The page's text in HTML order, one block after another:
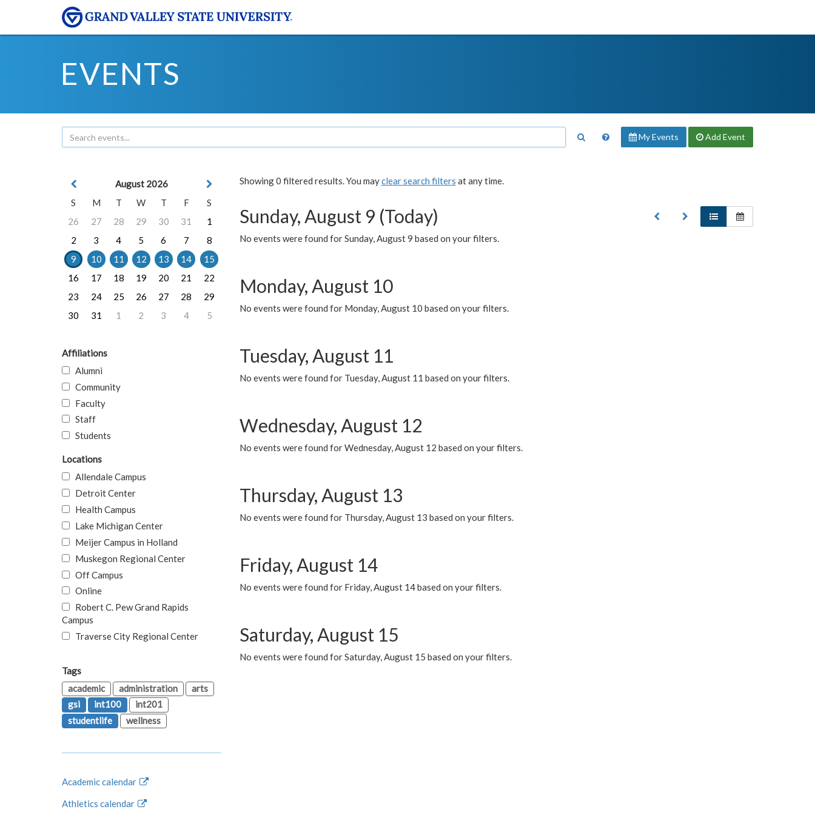
EVENTS
My Events Add Event
Showing 0 filtered results. You mayclear search filters at any time.
Sunday, August 9 (Today)
No events were found for Sunday, August 9 based on your filters.
Monday, August 10
No events were found for Monday, August 10 based on your filters.
Tuesday, August 11
No events were found for Tuesday, August 11 based on your filters.
Wednesday, August 12
No events were found for Wednesday, August 12 based on your filters.
Thursday, August 13
No events were found for Thursday, August 13 based on your filters.
Friday, August 14
No events were found for Friday, August 14 based on your filters.
Saturday, August 15
No events were found for Saturday, August 15 based on your filters.
August 2026
S
M T W T F
S
26
27 28 29 30 31
1
2
3 4 5 6 7
8
9
10 11 12 13 14
15
16
17 18 19 20 21
22
23
24 25 26 27 28
29
30
31 1 2 3 4 5
Affiliations
Alumni
Community
Faculty
Staff
Students
Locations
Allendale Campus
Detroit Center
Health Campus
Lake Michigan Center
Meijer Campus in Holland
Muskegon Regional Center
Off Campus
Online
Robert C. Pew Grand Rapids
Campus
Traverse City Regional Center
Tags
academic
administration
arts
gsi
int100
int201
studentlife
wellness
Academic calendar
Athletics calendar